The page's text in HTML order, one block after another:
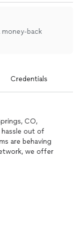
money-back
Credentials
CO,
out of
are behaving
we offer
to boost your
and we
respect.